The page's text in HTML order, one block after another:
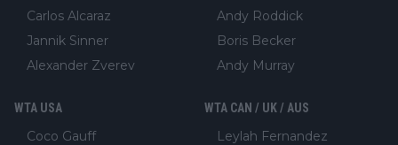
Carlos Alcaraz
Jannik Sinner
Alexander Zverev
Andy Roddick
Boris Becker
Andy Murray
WTA USA
Coco Gauff
WTA CAN / UK / AUS
Leylah Fernandez